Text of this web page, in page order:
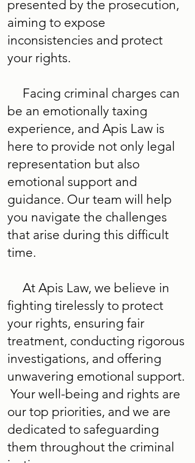
presented by the prosecution,
aiming to expose
inconsistencies and protect
your rights.
Facing criminal charges can
be an emotionally taxing
experience, and Apis Law is
here to provide not only legal
representation but also
emotional support and
guidance. Our team will help
you navigate the challenges
that arise during this difficult
time.
At Apis Law, we believe in
fighting tirelessly to protect
your rights, ensuring fair
treatment, conducting rigorous
investigations, and offering
unwavering emotional support.
Your well-being and rights are
our top priorities, and we are
dedicated to safeguarding
them throughout the criminal